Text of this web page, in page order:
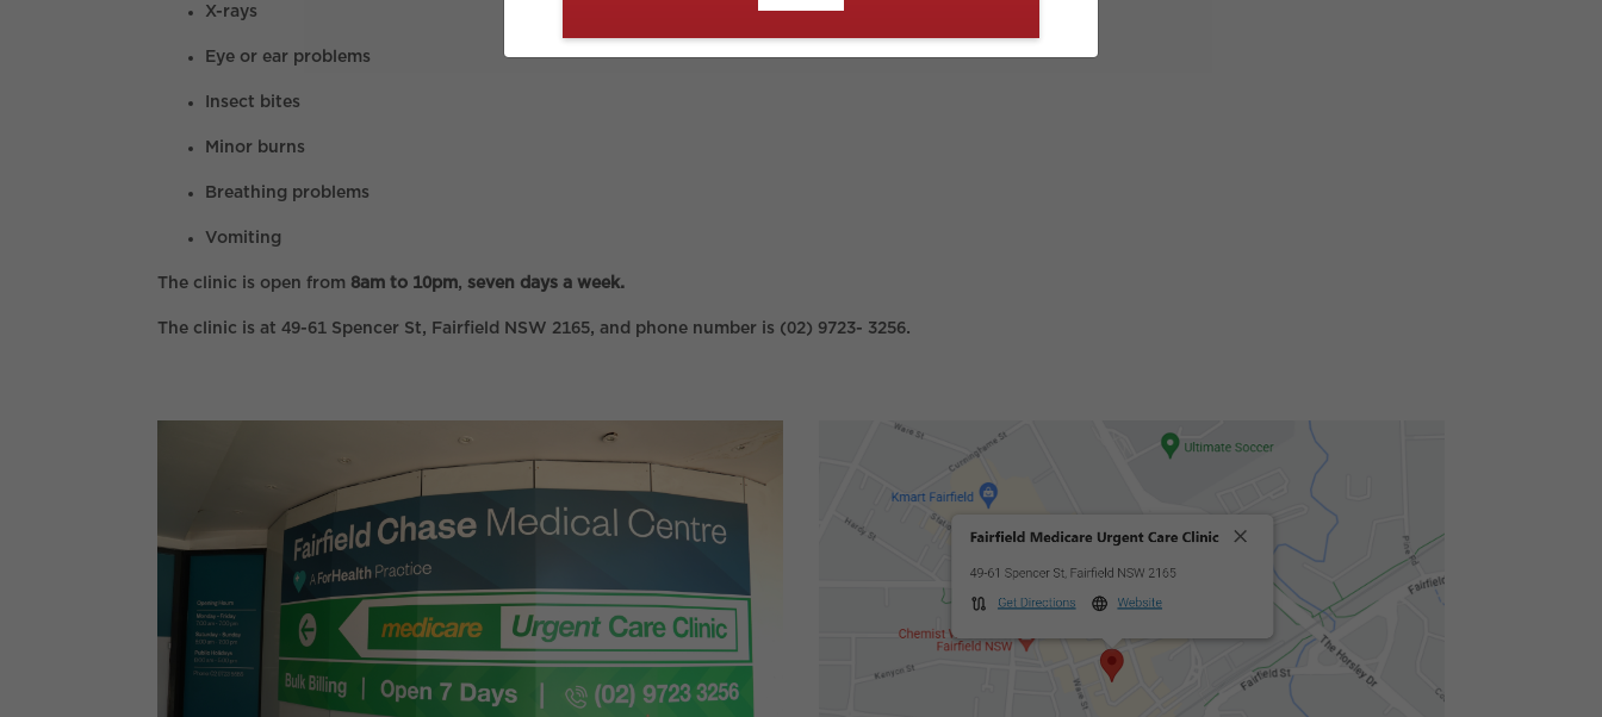
X-rays
Eye or ear problems
Insect bites
Minor burns
Breathing problems
Vomiting
The clinic is open from 8am to 10pm, seven days a week.
The clinic is at 49-61 Spencer St, Fairfield NSW 2165, and phone number is (02) 9723- 3256.